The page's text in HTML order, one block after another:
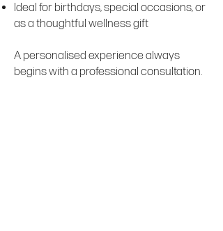
Ideal for birthdays, special occasions, or
as a thoughtful wellness gift
A personalised experience always
begins with a professional consultation.